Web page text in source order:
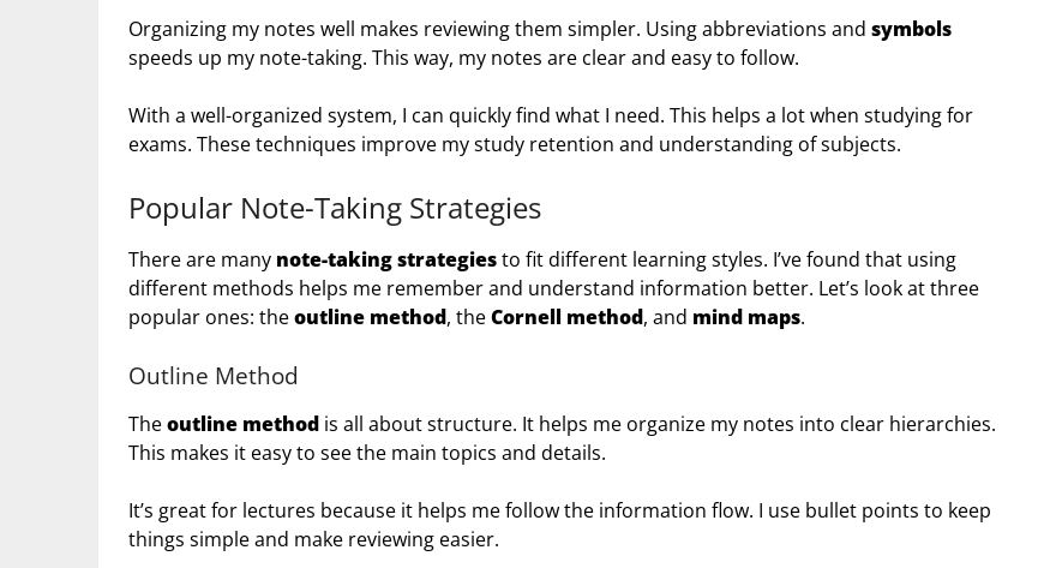
Organizing my notes well makes reviewing them simpler. Using abbreviations and symbols
speeds up my note-taking. This way, my notes are clear and easy to follow.
With a well-organized system, I can quickly find what I need. This helps a lot when studying for
exams. These techniques improve my study retention and understanding of subjects.
Popular Note-Taking Strategies
There are many note-taking strategiesto fit different learning styles. I’ve found that using
different methods helps me remember and understand information better. Let’s look at three
popular ones: theoutline method, theCornell method, and mind maps.
Outline Method
Theoutline method is all about structure. It helps me organize my notes into clear hierarchies.
This makes it easy to see the main topics and details.
It’s great for lectures because it helps me follow the information flow. I use bullet points to keep
things simple and make reviewing easier.